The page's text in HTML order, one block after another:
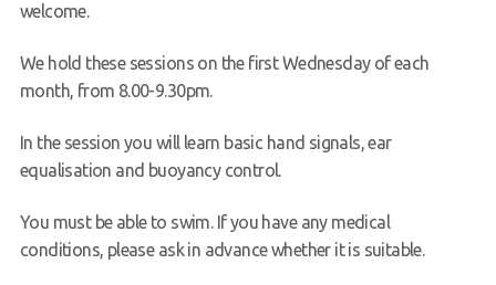
welcome.
We hold these sessions on the first Wednesday of each
month, from 8.00-9.30pm.
In the session you will learn basic hand signals, ear
equalisation and buoyancy control.
You must be able to swim. If you have any medical
conditions, please ask in advance whether it is suitable.